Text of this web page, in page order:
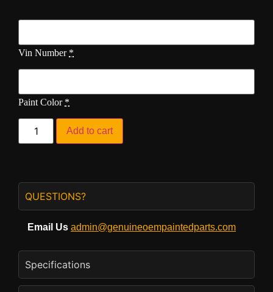
Vin Number *
Paint Color *
Add to cart
QUESTIONS?
Email Us admin@genuineoempaintedparts.com
Specifications